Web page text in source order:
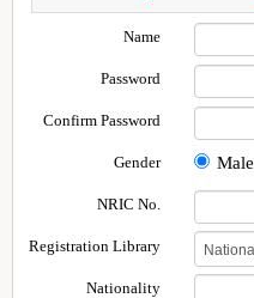
Name
Password
Confirm Password
Gender Male
NRIC No.
Registration Library
Nationality